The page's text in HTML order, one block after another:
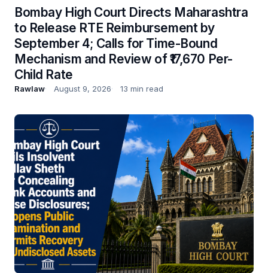
Bombay High Court Directs Maharashtra
to Release RTE Reimbursement by
September 4; Calls for Time-Bound
Mechanism and Review of ₹17,670 Per-
Child Rate
Rawlaw August 9, 2026 13 min read